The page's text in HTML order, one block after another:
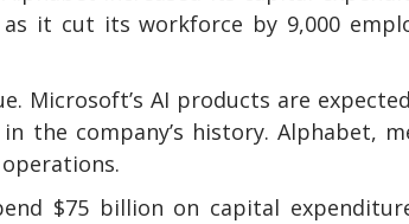
it cut its workforce by 9,000
Microsoft’s AI products are
company’s history. Alphabet,
$75 billion on capital